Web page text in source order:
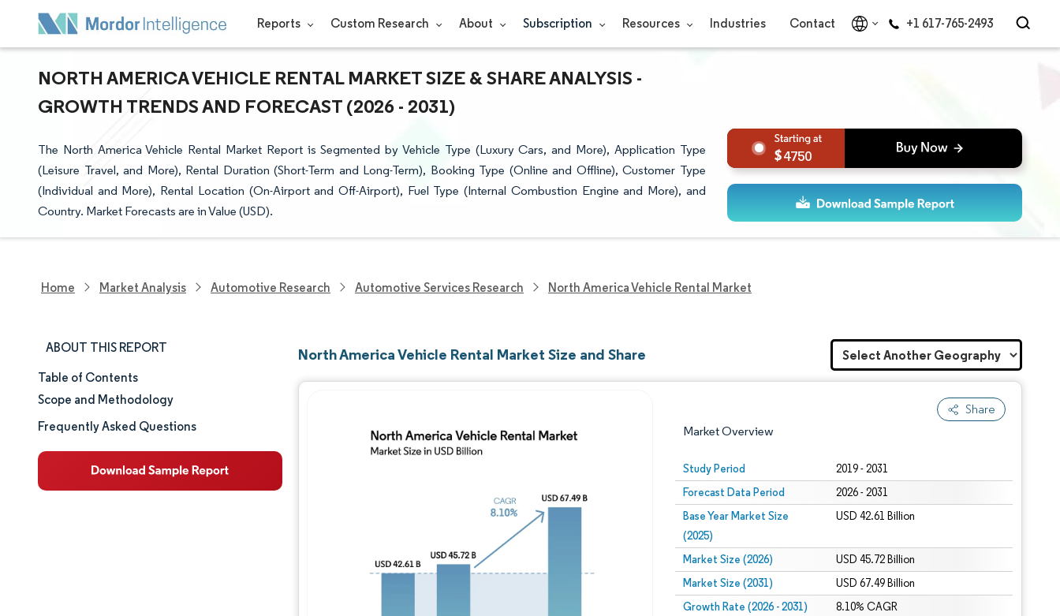
Reports Custom Research About Subscription Resources Industries Contact +1 617-765-2493
NORTH AMERICA VEHICLE RENTAL MARKET SIZE & SHARE ANALYSIS -
GROWTH TRENDS AND FORECAST (2026 - 2031)
The North America Vehicle Rental Market Report is Segmented by Vehicle Type (Luxury Cars, and More), Application Type
(Leisure Travel, and More), Rental Duration (Short-Term and Long-Term), Booking Type (Online and Offline), Customer Type
(Individual and More), Rental Location (On-Airport and Off-Airport), Fuel Type (Internal Combustion Engine and More), and
Country. Market Forecasts are in Value (USD).
4750
Home Market Analysis Automotive Research Automotive Services Research North America Vehicle Rental Market
ABOUT THIS REPORT
Market Size & Share
Market Analysis
Table of Contents
Scope and Methodology
Frequently Asked Questions
North America Vehicle Rental Market Size and Share
Share
Market Overview
Study Period 2019 - 2031
Forecast Data Period 2026 - 2031
Base Year Market Size
(2025)
USD 42.61 Billion
Market Size (2026) USD 45.72 Billion
Market Size (2031) USD 67.49 Billion
Growth Rate (2026 - 2031) 8.10% CAGR
Image © Mordor Intelligence. Reuse requires attribution under CC BY 4.0.